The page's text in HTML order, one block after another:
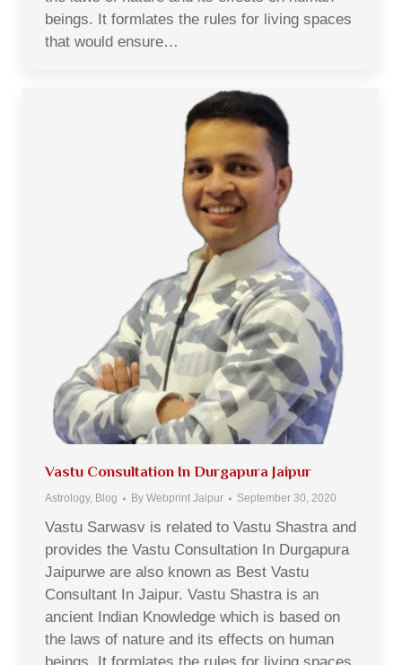
beings. It formlates the rules for living spaces
that would ensure…
Vastu Consultation In Durgapura Jaipur
Astrology, Blog By Webprint Jaipur September 30, 2020
Vastu Sarwasv is related to Vastu Shastra and
provides the Vastu Consultation In Durgapura
Jaipurwe are also known as Best Vastu
Consultant In Jaipur. Vastu Shastra is an
ancient Indian Knowledge which is based on
the laws of nature and its effects on human